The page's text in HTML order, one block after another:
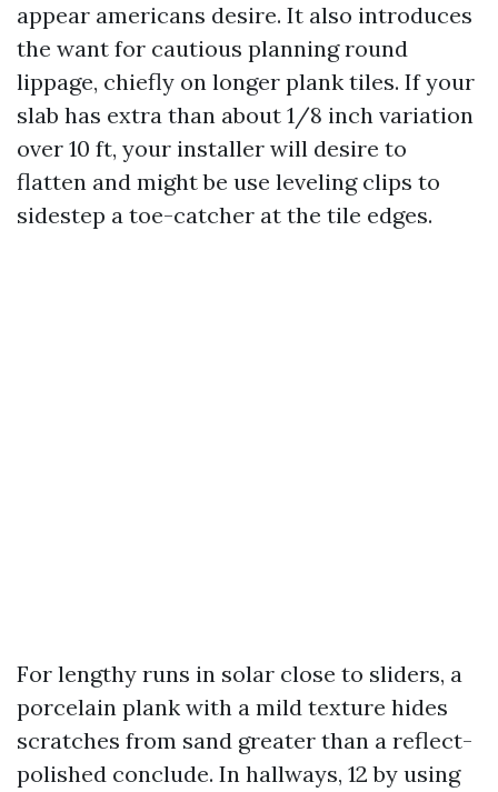
appear americans desire. It also introduces
the want for cautious planning round
lippage, chiefly on longer plank tiles. If your
slab has extra than about 1/8 inch variation
over 10 ft, your installer will desire to
flatten and might be use leveling clips to
sidestep a toe-catcher at the tile edges.
For lengthy runs in solar close to sliders, a
porcelain plank with a mild texture hides
scratches from sand greater than a reflect-
polished conclude. In hallways, 12 by using